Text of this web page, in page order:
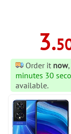
3.
Order it now
minutes 30
available.